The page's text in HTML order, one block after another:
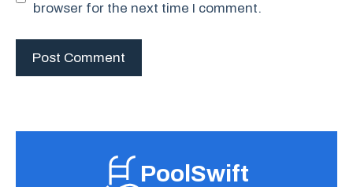
browser for the next time I comment.
PoolSwift